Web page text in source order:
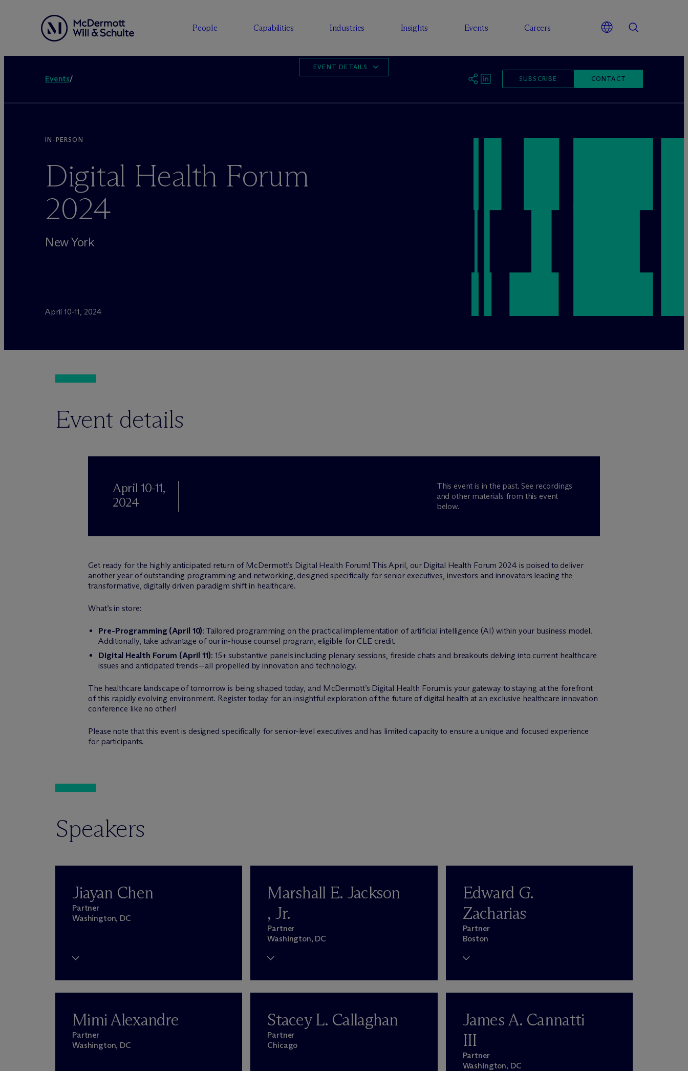
People Capabilities Industries Insights Events Careers
Events/ SUBSCRIBE CONTACT
EVENT DETAILS
IN-PERSON
Digital Health Forum
2024
New York
April 10-11, 2024
Event details
April 10-11,
2024
This event is in the past. See recordings
and other materials from this event
below.
Get ready for the highly anticipated return of McDermott’s Digital Health Forum! This April, our Digital Health Forum 2024 is poised to deliver
another year of outstanding programming and networking, designed specifically for senior executives, investors and innovators leading the
transformative, digitally driven paradigm shift in healthcare.
What’s in store:
Pre-Programming (April 10): Tailored programming on the practical implementation of artificial intelligence (AI) within your business model.
Additionally, take advantage of our in-house counsel program, eligible for CLE credit.
Digital Health Forum (April 11): 15+ substantive panels including plenary sessions, fireside chats and breakouts delving into current healthcare
issues and anticipated trends—all propelled by innovation and technology.
The healthcare landscape of tomorrow is being shaped today, and McDermott’s Digital Health Forum is your gateway to staying at the forefront
of this rapidly evolving environment. Register today for an insightful exploration of the future of digital health at an exclusive healthcare innovation
conference like no other!
Please note that this event is designed specifically for senior-level executives and has limited capacity to ensure a unique and focused experience
for participants.
Speakers
Jiayan Chen
Partner
Washington, DC
Marshall E. Jackson
, Jr.
Partner
Washington, DC
Edward G.
Zacharias
Partner
Boston
Mimi Alexandre
Partner
Washington, DC
Stacey L. Callaghan
Partner
Chicago
James A. Cannatti
III
Partner
Washington, DC